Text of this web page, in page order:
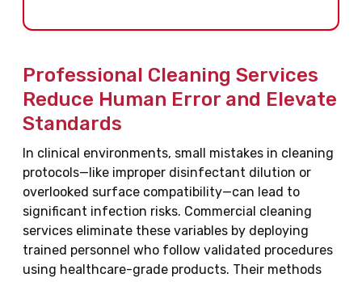
Professional Cleaning Services
Reduce Human Error and Elevate
Standards
In clinical environments, small mistakes in cleaning
protocols—like improper disinfectant dilution or
overlooked surface compatibility—can lead to
significant infection risks. Commercial cleaning
services eliminate these variables by deploying
trained personnel who follow validated procedures
using healthcare-grade products. Their methods